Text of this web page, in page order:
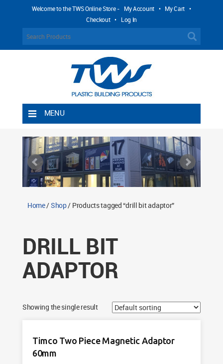
Welcome to the TWS Online Store - My Account • My Cart •
Checkout • Log In
MENU
Shipping Rules
Return Policy
Contact TWS Plastics
Home/Shop/ Products tagged “drill bit adaptor”
DRILL BIT
ADAPTOR
Showing the single result
Timco Two Piece Magnetic Adaptor
60mm